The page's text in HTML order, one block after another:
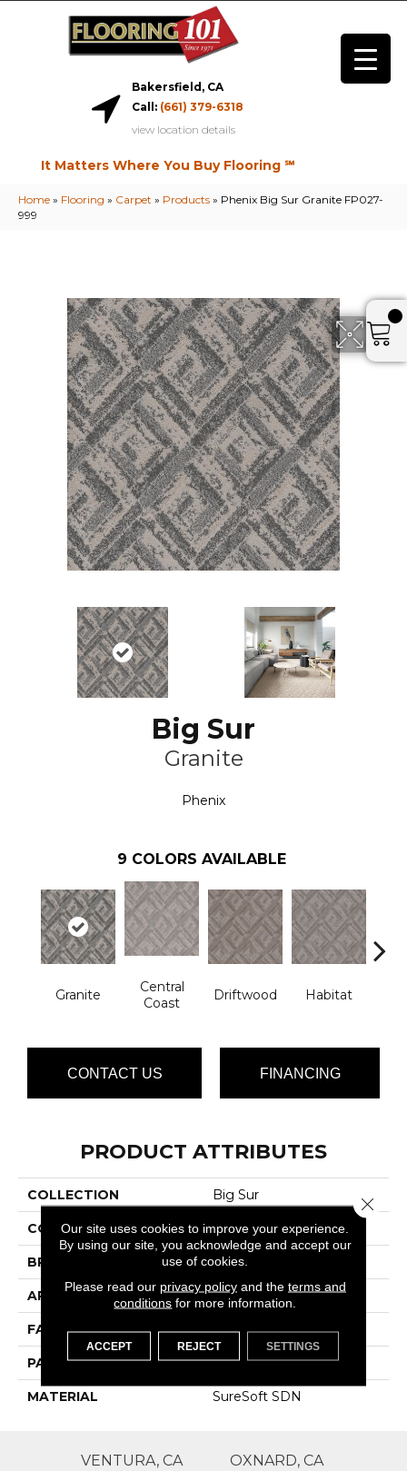
Bakersfield, CA
Call: (661) 379-6318
view location details
It Matters Where You Buy Flooring ℠
Home » Flooring » Carpet » Products » Phenix Big Sur Granite FP027-
999
Big Sur
Granite
Phenix
9 COLORS AVAILABLE
Granite
Central
Coast
Driftwood Habitat
CONTACT US FINANCING
PRODUCT ATTRIBUTES
COLLECTION Big Sur
COLOR Purples
BRAND Phenix
APPLICATION Residential
FACE WEIGHT 45
PATTERN REPEAT 1
MATERIAL SureSoft SDN
VENTURA, CA
OXNARD, CA
Our site uses cookies to improve your experience.
By using our site, you acknowledge and accept our
use of cookies.
Please read our privacy policyand the terms and
conditions for more information.
ACCEPT REJECT SETTINGS
Close